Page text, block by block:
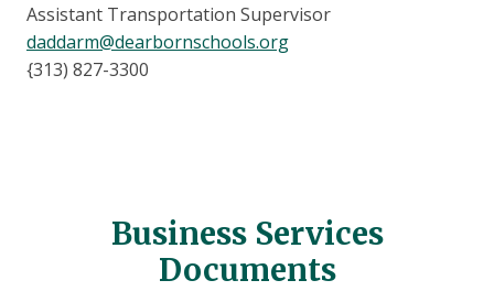
Assistant Transportation Supervisor
daddarm@dearbornschools.org
{313) 827-3300
Business Services
Documents